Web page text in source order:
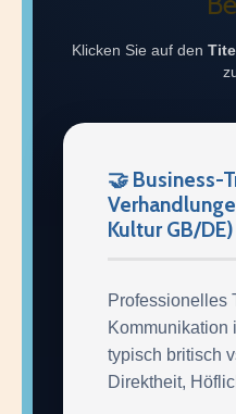
Klicken Sie auf den Titel
🤝 Business-
Kultur GB/DE)
Professionelles
typisch britisch
Direktheit,